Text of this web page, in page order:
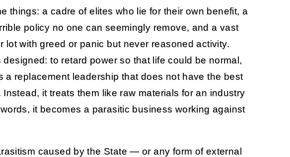
things: a cadre of elites who lie for their own benefit, a
policy no one can seemingly remove, and a vast
lot with greed or panic but never reasoned activity.
to retard power so that life could be normal,
a replacement leadership that does not have the best
it treats them like raw materials for an industry
it becomes a parasitic business working against
caused by the State — or any form of external